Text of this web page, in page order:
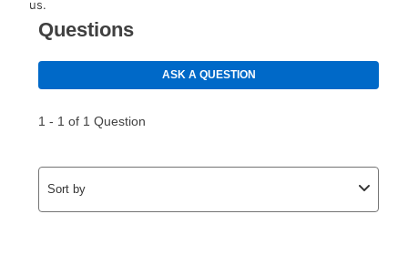
than 6 months, if you payout your merchandise within
the applicable same as cash period, you will pay the
cash price, plus tax and applicable fees (if any). The
same as cash period varies by location but is
as cash option is 90 days for all rental purchase
In addition, after the same as cash option expires, you
can purchase the merchandise for more than the cash
price but less than the total of remaining lease
us.